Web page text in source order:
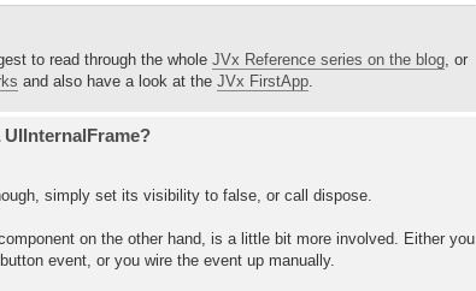
to read through the whole JVx Reference series on the blog, or
and also have a look at the JVx FirstApp.
simply set its visibility to false, or call dispose.
on the other hand, is a little bit more involved. Either you
event, or you wire the event up manually.